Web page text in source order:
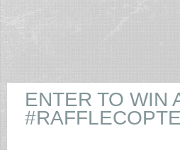
ENTER TO WIN